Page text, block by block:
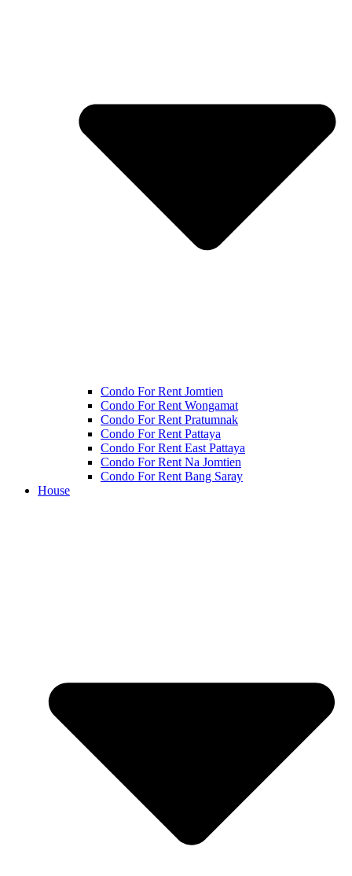
Condo For Rent Jomtien
Condo For Rent Wongamat
Condo For Rent Pratumnak
Condo For Rent Pattaya
Condo For Rent East Pattaya
Condo For Rent Na Jomtien
Condo For Rent Bang Saray
House